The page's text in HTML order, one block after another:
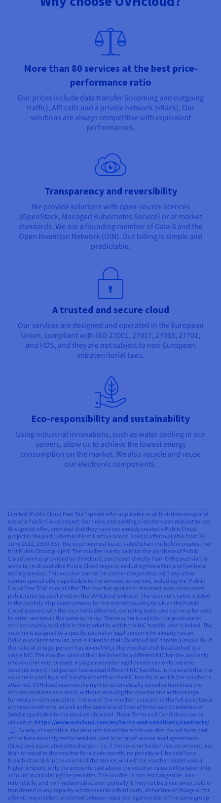
More than 80 services at the best price-
performance ratio
Our prices include data transfer (incoming and outgoing
traffic), API calls and a private network (vRack). Our
solutions are always competitive with equivalent
performances.
Transparency and reversibility
We provide solutions with open-source licences
(OpenStack, Managed Kubernetes Service) or at market
standards. We are a founding member of Gaia-X and the
Open Invention Network (OIN). Our billing is simple and
predictable.
A trusted and secure cloud
Our services are designed and operated in the European
Union, compliant with ISO 27001, 27017, 27018, 27701,
and HDS, and they are not subject to non-European
extraterritorial laws.
Eco-responsibility and sustainability
Using industrial innovations, such as water cooling in our
servers, allow us to achieve the lowest energy
consumption on the market. We also recycle and reuse
our electronic components.
Limited ‘Public Cloud Free Trial’ special offer applicable to all first-time setup and
use of a Public Cloud project. Both new and existing customers can request to use
this special offer, provided that they have not already created a Public Cloud
project in the past, whether it is still active or not. Special offer available from 30
June 2022, 23:00 BST. The voucher must be activated when the holder creates their
first Public Cloud project. The voucher is only valid for the purchase of Public
Cloud services provided by OVHcloud, purchased directly from OVHcloud via the
website, in all available Public Cloud regions, excluding free offers and free beta
testing services. This voucher cannot be used in conjunction with any other
current special offers applicable to the services concerned, including the ‘Public
Cloud Free Trial’ special offer. The voucher applies to standard, non-discounted
public rates (as published on the OVHcloud website). The voucher’s value is listed
in the publicly displayed currency for the market/country to which the Public
Cloud account with the voucher is attached, excluding taxes, and can only be used
to order services in the same currency. The voucher is valid for the purchase of
services usually available in the market to which the NIC handle used is linked. The
voucher is assigned to a specific natural or legal person who already has an
OVHcloud client account, and is linked to their OVHcloud NIC handle (unique ID). If
the natural or legal person has several NICs, the voucher shall be attached to a
single NIC. The voucher cannot then be linked to a different NIC handle, and only
one voucher may be used. A single natural or legal person can only use one
voucher, even if that person has several different NIC handles. In the event that the
voucher is used by a NIC handle other than the NIC handle to which the voucher is
attached, OVHcloud reserves the right to automatically cancel or terminate the
services obtained as a result, without reissuing the voucher and without legal
formality or compensation. The use of the voucher is subject to the full acceptance
of these conditions, as well as the General and Special Terms and Conditions of
Service applicable to the services obtained. These Terms and Conditions can be
viewed at: https://www.ovhcloud.com/en/terms-and-conditions/contracts/
. By way of exception, the amounts issued from this voucher do not form part
of the base monthly fee for services used in terms of service level agreements
(SLAs) and associated extra charges – i.e. if the voucher holder uses an amount less
than or equal to the voucher for a given month, no penalty will be paid for a
breach of an SLA in the course of the service, while if the voucher holder uses a
higher amount, only the amounts paid above the voucher value will be taken into
account in calculating the penalties. The voucher is non-exchangeable, non-
refundable, and non-redeemable, even partially. It may not be given away, sold or
transferred in any capacity whatsoever to a third party, either free of charge or for
a fee (it may not be transferred between separate legal entities of the same group